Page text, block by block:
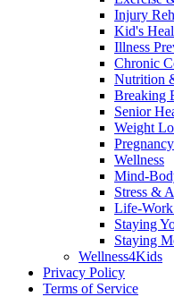
Injury
Kid's
Illness
Chronic
Nutrition
Breaking
Senior
Weight
Wellness
Mind-
Stress &
Life-
Staying
Staying
Wellness4Kids
Privacy Policy
Terms of Service